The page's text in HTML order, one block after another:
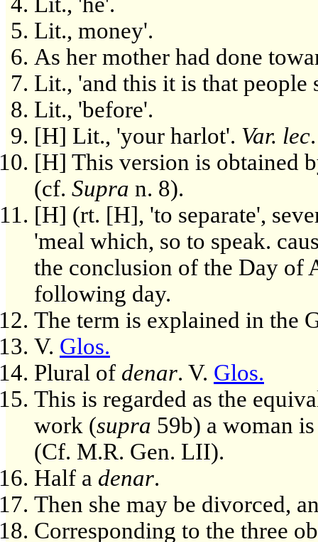
Lit., money'.
As her mother had done
Lit., 'and this it is that people
Lit., 'before'.
[H] Lit., 'your harlot'. Var. lec
[H] This version is obtained
(cf. Supra n. 8).
[H] (rt. [H], 'to separate',
'meal which, so to speak.
the conclusion of the Day of
following day.
The term is explained in the
V. Glos.
Plural of denar. V. Glos.
This is regarded as the
work (supra 59b) a woman
(Cf. M.R. Gen. LII).
Half a denar.
Then she may be divorced,
Corresponding to the three